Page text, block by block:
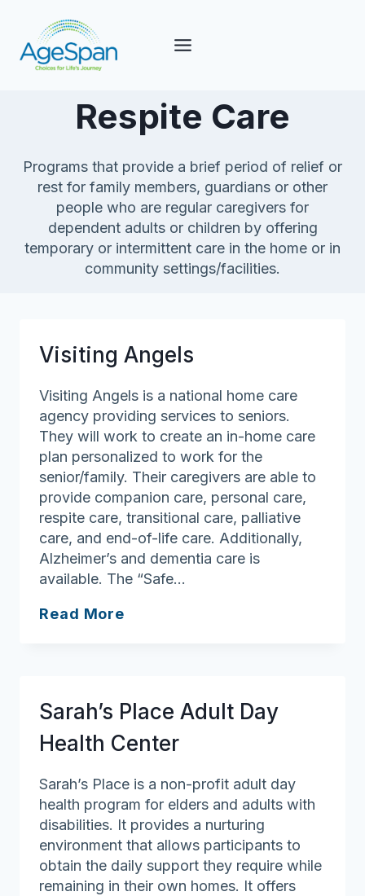
content
Respite Care
Programs that provide a brief period of relief or
rest for family members, guardians or other
people who are regular caregivers for
dependent adults or children by offering
temporary or intermittent care in the home or in
community settings/facilities.
Visiting Angels
Visiting Angels is a national home care
agency providing services to seniors.
They will work to create an in-home care
plan personalized to work for the
senior/family. Their caregivers are able to
provide companion care, personal care,
respite care, transitional care, palliative
care, and end-of-life care. Additionally,
Alzheimer’s and dementia care is
available. The “Safe…
Read More
Sarah’s Place Adult Day
Health Center
Sarah’s Place is a non-profit adult day
health program for elders and adults with
disabilities. It provides a nurturing
environment that allows participants to
obtain the daily support they require while
remaining in their own homes. It offers